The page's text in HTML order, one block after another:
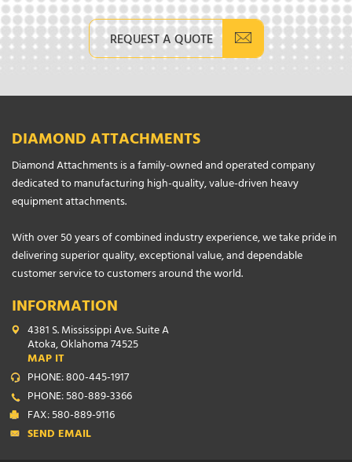
REQUEST A QUOTE
DIAMOND ATTACHMENTS
Diamond Attachments is a family-owned and operated company
dedicated to manufacturing high-quality, value-driven heavy
equipment attachments.
With over 50 years of combined industry experience, we take pride in
delivering superior quality, exceptional value, and dependable
customer service to customers around the world.
INFORMATION
4381 S. Mississippi Ave. Suite A
Atoka, Oklahoma 74525
MAP IT
PHONE: 800-445-1917
PHONE: 580-889-3366
FAX: 580-889-9116
SEND EMAIL